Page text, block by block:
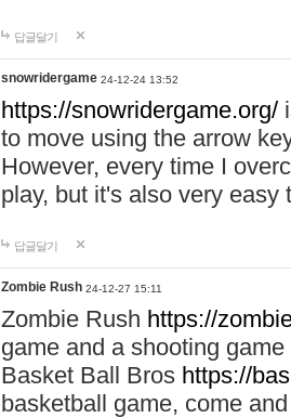
답글달기
snowridergame 24-12-24 13:52
https://snowridergame.org/
to move using the arrow
However, every time I
play, but it's also very
답글달기
Zombie Rush 24-12-27 15:11
Zombie Rush https://
game and a shooting
Basket Ball Bros https://
basketball game, come